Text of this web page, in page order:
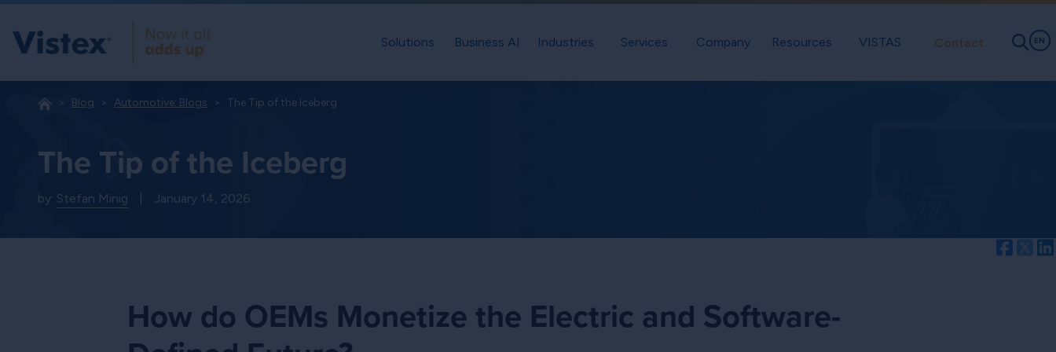
EN
Solutions Business AI Industries Services Company Resources VISTAS Contact
Blog Automotive: Blogs The Tip of the Iceberg
The Tip of the Iceberg
by: Stefan Minig January 14, 2026
How do OEMs Monetize the Electric and Software-